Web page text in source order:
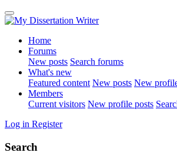
Home
Forums
New posts Search forums
What's new
Featured content New posts New
Members
Current visitors New profile posts
Log in Register
Search